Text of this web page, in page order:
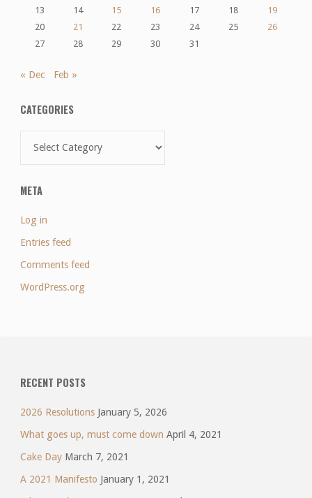
13
14 15 16 17 18
19
20
21 22 23 24 25
26
27
28 29 30 31
« Dec Feb »
CATEGORIES
META
Log in
Entries feed
Comments feed
WordPress.org
RECENT POSTS
2026 Resolutions January 5, 2026
What goes up, must come down April 4, 2021
Cake Day March 7, 2021
A 2021 Manifesto January 1, 2021